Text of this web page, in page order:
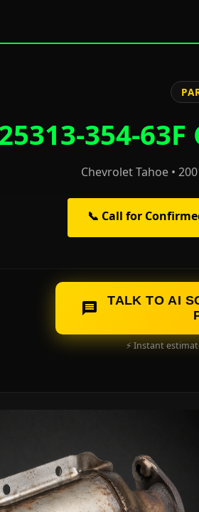
354-
Chevrolet Tahoe •
📞 Call for
TALK TO AI
⚡ Instant